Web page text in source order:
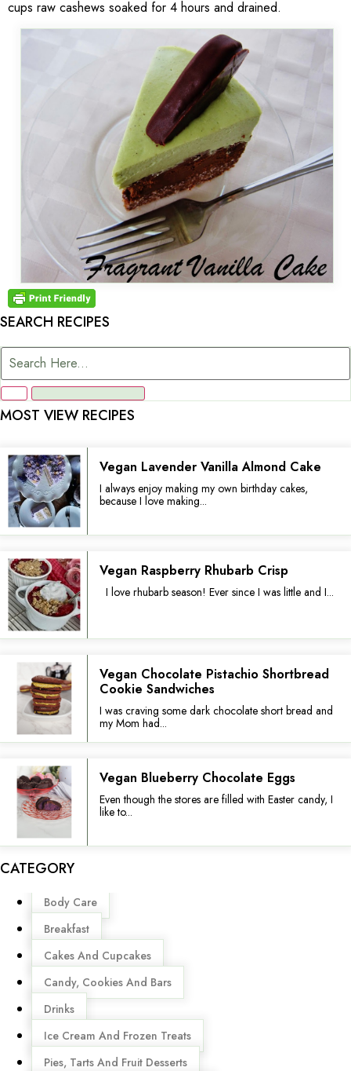
cups raw cashews soaked for 4 hours and drained.
SEARCH RECIPES
MOST VIEW RECIPES
Vegan Lavender Vanilla Almond Cake
I always enjoy making my own birthday cakes,
because I love making...
Vegan Raspberry Rhubarb Crisp
I love rhubarb season! Ever since I was little and I...
Vegan Chocolate Pistachio Shortbread
Cookie Sandwiches
I was craving some dark chocolate short bread and
my Mom had...
Vegan Blueberry Chocolate Eggs
Even though the stores are filled with Easter candy, I
like to...
CATEGORY
Menu
Body Care
Breakfast
Cakes And Cupcakes
Candy, Cookies And Bars
Drinks
Ice Cream And Frozen Treats
Pies, Tarts And Fruit Desserts